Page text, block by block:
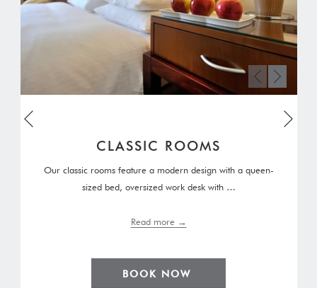
Previous
CLASSIC ROOMS
Our classic rooms feature a modern design with a queen-
sized bed, oversized work desk with …
Read more
BOOK NOW